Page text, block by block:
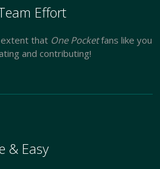
Effort
that One Pocketfans like you
and contributing!
& Easy